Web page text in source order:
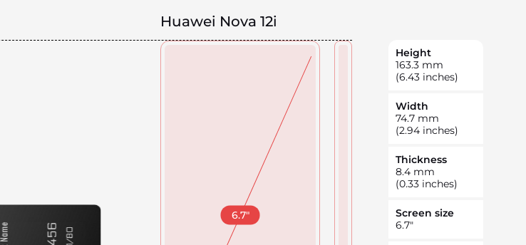
Huawei Nova 12i
6.7"
Height
163.3 mm
(6.43 inches)
Width
74.7 mm
(2.94 inches)
Thickness
8.4 mm
(0.33 inches)
Screen size
6.7"